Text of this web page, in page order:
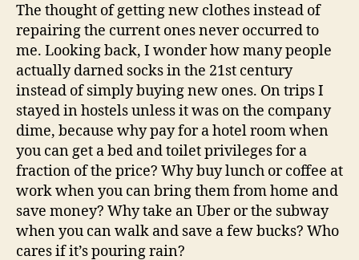
The thought of getting new clothes instead of
repairing the current ones never occurred to
me. Looking back, I wonder how many people
actually darned socks in the 21st century
instead of simply buying new ones. On trips I
stayed in hostels unless it was on the company
dime, because why pay for a hotel room when
you can get a bed and toilet privileges for a
fraction of the price? Why buy lunch or coffee at
work when you can bring them from home and
save money? Why take an Uber or the subway
when you can walk and save a few bucks? Who
cares if it’s pouring rain?